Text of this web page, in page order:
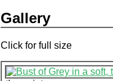
Gallery
Click for full size